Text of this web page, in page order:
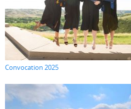
Convocation 2025